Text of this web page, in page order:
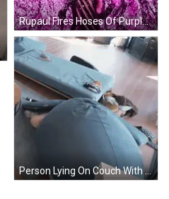
Rupaul Fires Hoses Of Purple Glitter Bomb GIF
Person Lying On Couch With Hat Saying Pique GIF